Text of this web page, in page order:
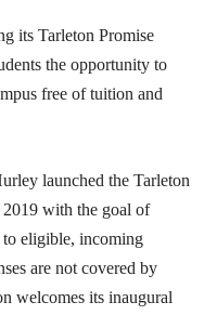
its Tarleton Promise
the opportunity to
free of tuition and
launched the Tarleton
with the goal of
eligible, incoming
are not covered by
welcomes its inaugural